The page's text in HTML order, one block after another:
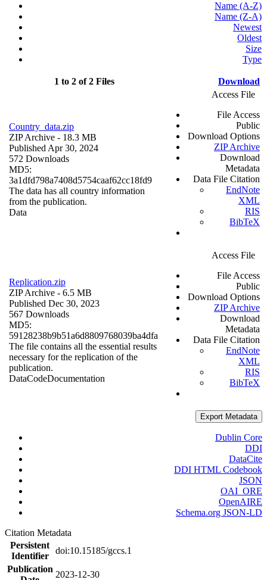
Name (A-Z)
Name (Z-A)
Newest
Oldest
Size
Type
1 to 2 of 2 Files Download
Country_data.zip
ZIP Archive - 18.3 MB
Published Apr 30, 2024
572 Downloads
MD5:
3a1dfd798a7408d5754caaf62cc18fd9
The data has all country information
from the publication.
Data
Access File
File Access
Public
Download Options
ZIP Archive
Download
Metadata
Data File Citation
EndNote
XML
RIS
BibTeX
Replication.zip
ZIP Archive - 6.5 MB
Published Dec 30, 2023
567 Downloads
MD5:
59128238b9b51a6d8809768039ba4dfa
The file contains all the essential results
necessary for the replication of the
publication.
DataCodeDocumentation
Access File
File Access
Public
Download Options
ZIP Archive
Download
Metadata
Data File Citation
EndNote
XML
RIS
BibTeX
Export Metadata
Dublin Core
DDI
DataCite
DDI HTML Codebook
JSON
OAI_ORE
OpenAIRE
Schema.org JSON-LD
Citation Metadata
Persistent
Identifier
doi:10.15185/gccs.1
Publication
2023-12-30